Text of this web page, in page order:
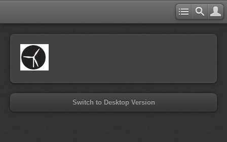
Switch to Desktop Version